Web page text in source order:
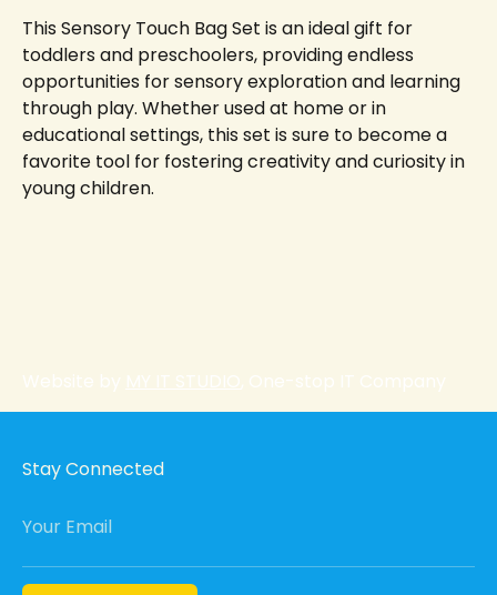
This Sensory Touch Bag Set is an ideal gift for
toddlers and preschoolers, providing endless
opportunities for sensory exploration and learning
through play. Whether used at home or in
educational settings, this set is sure to become a
favorite tool for fostering creativity and curiosity in
young children.
Website by MY IT STUDIO, One-stop IT Company
Stay Connected
Your Email